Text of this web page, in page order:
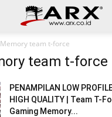
Memory team t-force
team t-force
PENAMPILAN LOW
HIGH QUALITY | Team T-
Gaming Memory...